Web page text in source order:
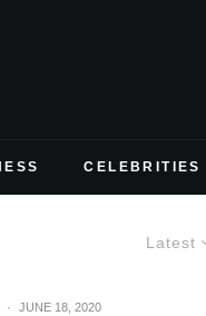
CELEBRITIES
Latest
· JUNE 18, 2020